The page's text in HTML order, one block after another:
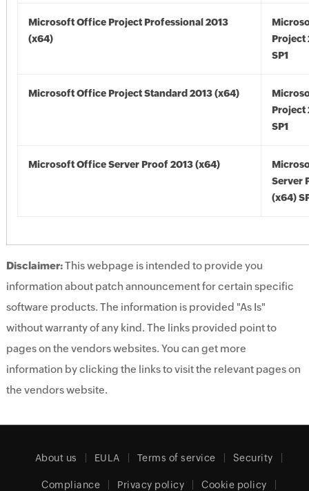
Microsoft Office Project Professional 2013
(x64)
Project
SP1
Microsoft Office Project Standard 2013 (x64)
Project
SP1
Microsoft Office Server Proof 2013 (x64)
Server
(x64)
Disclaimer:This webpage is intended to provide you
information about patch announcement for certain specific
software products. The information is provided "As Is"
without warranty of any kind. The links provided point to
pages on the vendors websites. You can get more
information by clicking the links to visit the relevant pages on
the vendors website.
About us EULA Terms of service Security
Compliance Privacy policy Cookie policy